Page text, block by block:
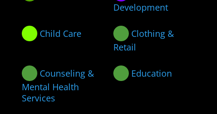
Development
Child Care
Clothing &
Retail
Counseling &
Mental Health
Services
Education